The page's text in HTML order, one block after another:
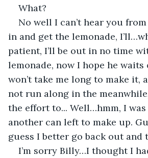
What?
No well I can’t hear you
in and get the lemonade,
patient, I’ll be out in no time
lemonade, now I hope he
won’t take me long to make it,
not run along in the
the effort to... Well…hmm, I
another can left to make up.
guess I better go back out and
I’m sorry Billy…I thought I